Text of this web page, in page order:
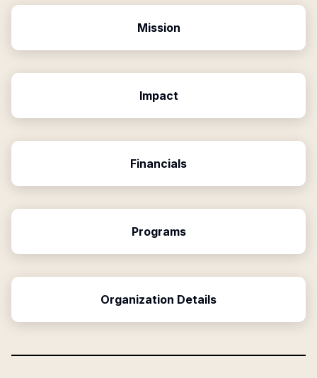
Mission
Impact
Financials
Programs
Organization Details